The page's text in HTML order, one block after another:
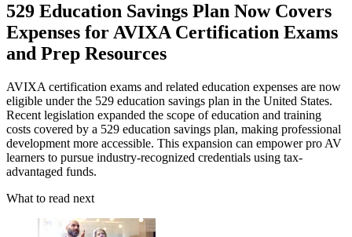
529 Education Savings Plan Now Covers
Expenses for AVIXA Certification Exams
and Prep Resources
AVIXA certification exams and related education expenses are now
eligible under the 529 education savings plan in the United States.
Recent legislation expanded the scope of education and training
costs covered by a 529 education savings plan, making professional
development more accessible. This expansion can empower pro AV
learners to pursue industry-recognized credentials using tax-
advantaged funds.
What to read next